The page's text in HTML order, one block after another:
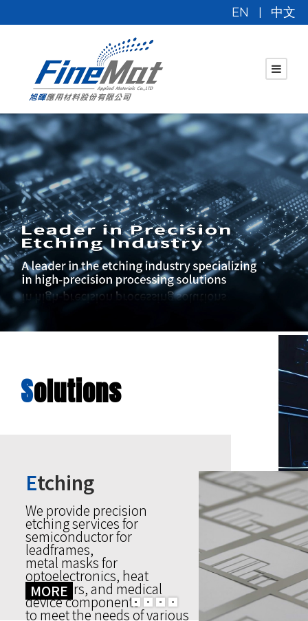
EN 中文
Solutions
Etching
We provide precision
etching services for
semiconductor for
leadframes,
metal masks for
optoelectronics, heat
stabilizers, and medical
device components
to meet the needs of various
MORE